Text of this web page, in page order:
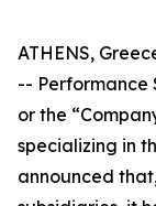
ATHENS,
-- Performance
or the
specializing in
announced